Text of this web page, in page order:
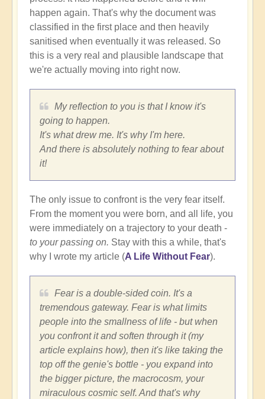
happen again. That's why the document was
classified in the first place and then heavily
sanitised when eventually it was released. So
this is a very real and plausible landscape that
we're actually moving into right now.
My reflection to you is that I know it's
going to happen.
It's what drew me. It's why I'm here.
And there is absolutely nothing to fear about
it!
The only issue to confront is the very fear itself.
From the moment you were born, and all life, you
were immediately on a trajectory to your death -
to your passing on. Stay with this a while, that's
why I wrote my article (A Life Without Fear).
Fear is a double-sided coin. It's a
tremendous gateway. Fear is what limits
people into the smallness of life - but when
you confront it and soften through it (my
article explains how), then it's like taking the
top off the genie's bottle - you expand into
the bigger picture, the macrocosm, your
miraculous cosmic self. And that's why